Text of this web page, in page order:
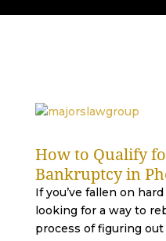
How to Qualify
Bankruptcy in
If you’ve fallen on
looking for a way to
process of figuring